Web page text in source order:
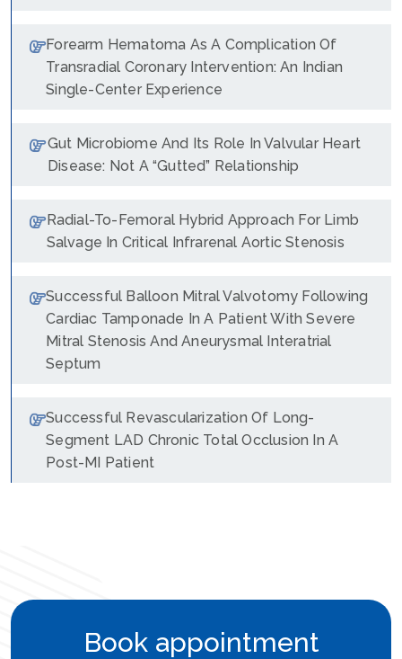
Forearm Hematoma As A Complication Of
Transradial Coronary Intervention: An Indian
Single-Center Experience
Gut Microbiome And Its Role In Valvular Heart
Disease: Not A “Gutted” Relationship
Radial-To-Femoral Hybrid Approach For Limb
Salvage In Critical Infrarenal Aortic Stenosis
Successful Balloon Mitral Valvotomy Following
Cardiac Tamponade In A Patient With Severe
Mitral Stenosis And Aneurysmal Interatrial
Septum
Successful Revascularization Of Long-
Segment LAD Chronic Total Occlusion In A
Post-MI Patient
Book appointment